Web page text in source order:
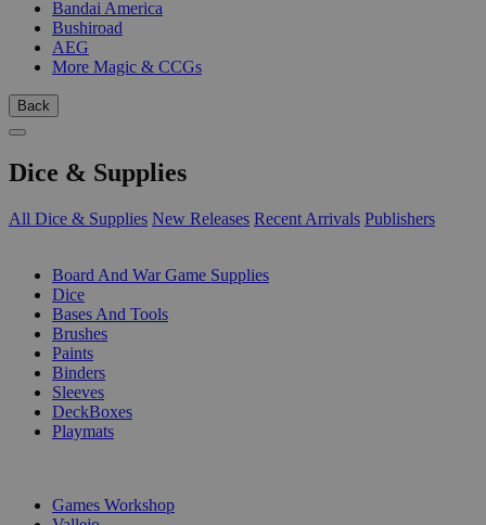
Bandai America
Bushiroad
AEG
More Magic & CCGs
Back
Dice & Supplies
All Dice & Supplies New Releases Recent Arrivals Publishers
Board And War Game Supplies
Dice
Bases And Tools
Brushes
Paints
Binders
Sleeves
DeckBoxes
Playmats
Games Workshop